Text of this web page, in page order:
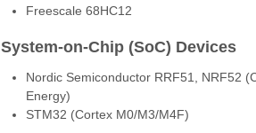
Freescale 68HC12
System-on-Chip (SoC) Devices
Nordic Semiconductor RRF51, NRF52
Energy)
STM32 (Cortex M0/M3/M4F)